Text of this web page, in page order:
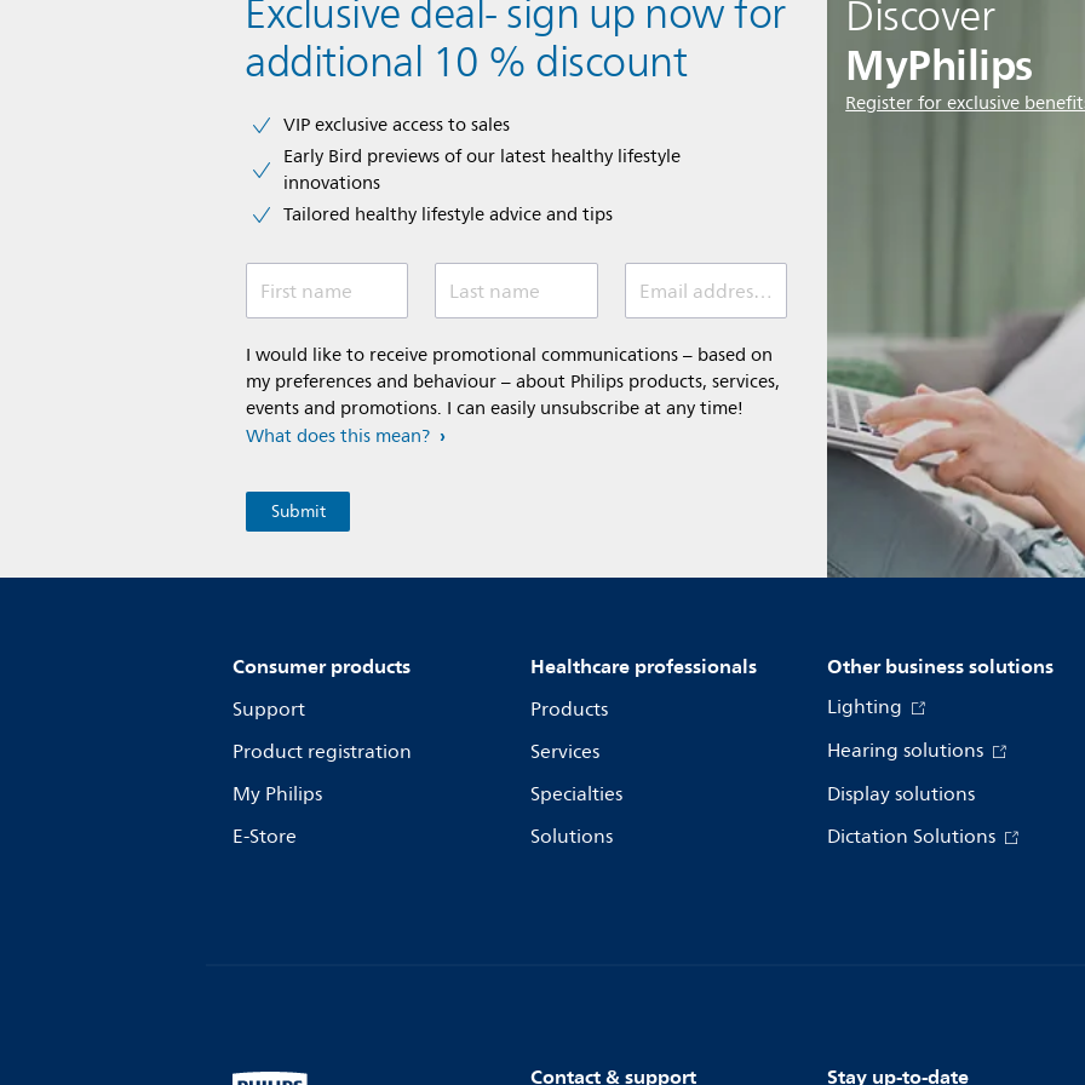
Discover
MyPhilips
Register for exclusive
Exclusive deal- sign up now for
additional 10 % discount
VIP exclusive access to sales​​
Early Bird previews of our latest healthy lifestyle
innovations​
Tailored healthy lifestyle advice and tips
First name Last name Email address (required)
I would like to receive promotional communications – based on
my preferences and behaviour – about Philips products, services,
events and promotions. I can easily unsubscribe at any time!
What does this mean?
Consumer products
Support
Product registration
My Philips
E-Store
Healthcare professionals
Products
Services
Specialties
Solutions
Other business solutions
Lighting
Hearing solutions
Display solutions
Dictation Solutions
Contact & support Stay up-to-date